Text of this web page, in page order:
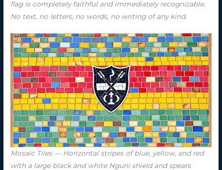
flag is completely faithful and immediately recognizable.
No text, no letters, no words, no writing of any kind.
Mosaic Tiles — Horizontal stripes of blue, yellow, and red
with a large black and white Nguni shield and spears